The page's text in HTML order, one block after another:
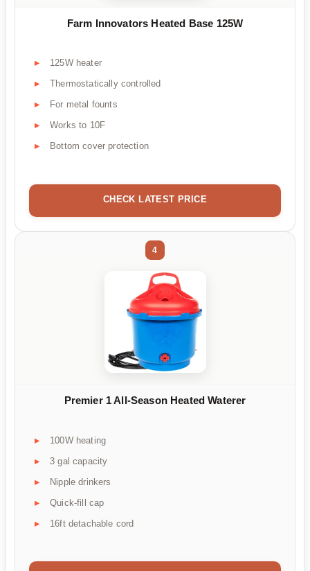
Farm Innovators Heated Base 125W
125W heater
Thermostatically controlled
For metal founts
Works to 10F
Bottom cover protection
CHECK LATEST PRICE
4
Premier 1 All-Season Heated Waterer
100W heating
3 gal capacity
Nipple drinkers
Quick-fill cap
16ft detachable cord